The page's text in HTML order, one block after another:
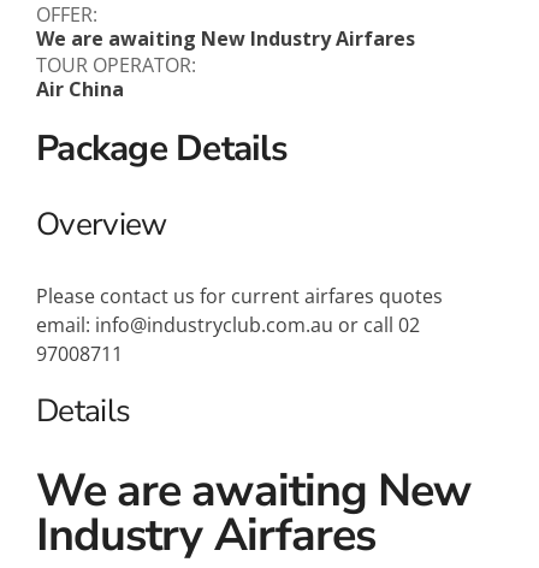
OFFER:
We are awaiting New Industry Airfares
TOUR OPERATOR:
Air China
Package Details
Overview
Please contact us for current airfares quotes
email: info@industryclub.com.au or call 02
97008711
Details
We are awaiting New
Industry Airfares